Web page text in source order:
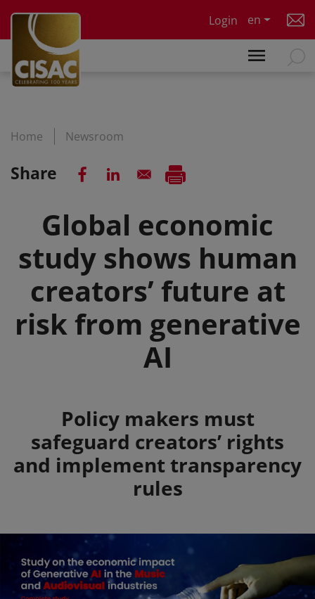
Login
en
Home Newsroom
Share
Global economic
study shows human
creators’ future at
risk from generative
AI
SummaryPolicy makers must
safeguard creators’ rights
and implement transparency
rules